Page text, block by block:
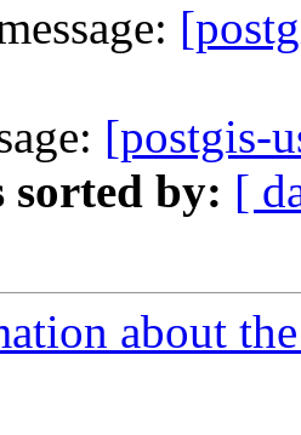
[postgis-
sorted by: [
about